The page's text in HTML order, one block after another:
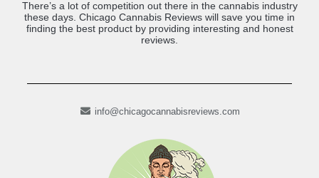
There’s a lot of competition out there in the cannabis industry
these days. Chicago Cannabis Reviews will save you time in
finding the best product by providing interesting and honest
reviews.
info@chicagocannabisreviews.com